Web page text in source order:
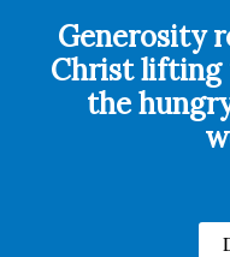
Generosity
Christ lifting
the